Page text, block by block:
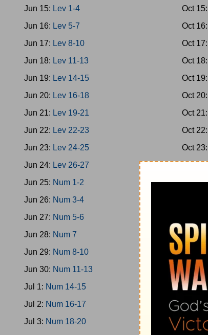
Jun 15: Lev 1-4
Jun 16: Lev 5-7
Jun 17: Lev 8-10
Jun 18: Lev 11-13
Jun 19: Lev 14-15
Jun 20: Lev 16-18
Jun 21: Lev 19-21
Jun 22: Lev 22-23
Jun 23: Lev 24-25
Jun 24: Lev 26-27
Jun 25: Num 1-2
Jun 26: Num 3-4
Jun 27: Num 5-6
Jun 28: Num 7
Jun 29: Num 8-10
Jun 30: Num 11-13
Jul 1: Num 14-15
Jul 2: Num 16-17
Jul 3: Num 18-20
Oct
Oct
Oct
Oct
Oct
Oct
Oct
Oct
Oct
Oct
Oct
Oct 28:
Oct 29:
Oct 30:
Oct
Nov 1:
Nov 2: